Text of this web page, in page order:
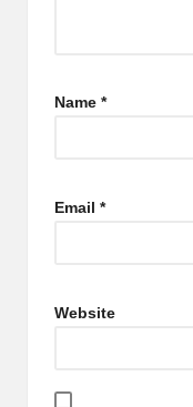
Name *
Email *
Website